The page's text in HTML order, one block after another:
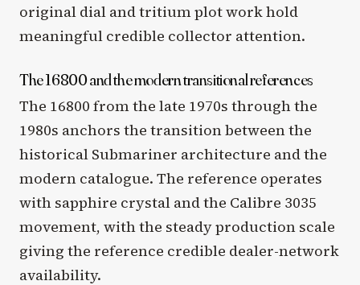
original dial and tritium plot work hold
meaningful credible collector attention.
The 16800 and the modern transitional references
The 16800 from the late 1970s through the
1980s anchors the transition between the
historical Submariner architecture and the
modern catalogue. The reference operates
with sapphire crystal and the Calibre 3035
movement, with the steady production scale
giving the reference credible dealer-network
availability.